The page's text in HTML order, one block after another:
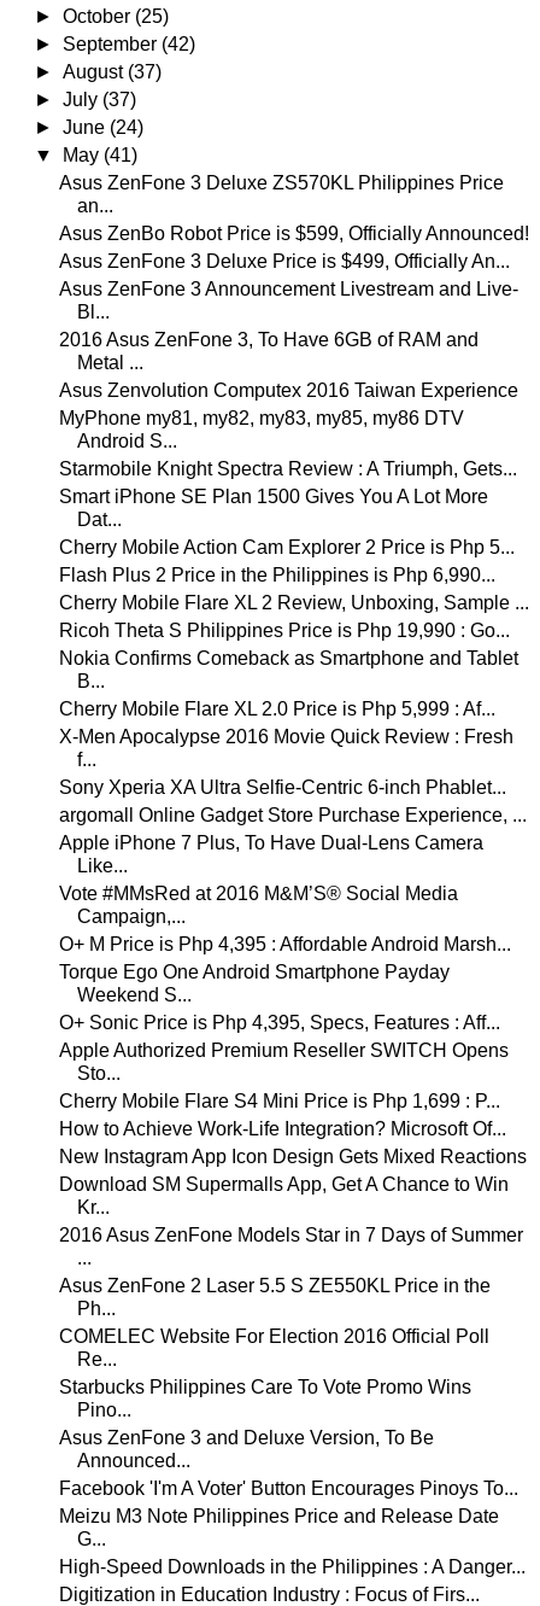
►October (25)
► September (42)
►August (37)
►July (37)
►June (24)
▼
May (41)
Asus ZenFone 3 Deluxe ZS570KL Philippines Price
an...
Asus ZenBo Robot Price is $599, Officially Announced!
Asus ZenFone 3 Deluxe Price is $499, Officially An...
Asus ZenFone 3 Announcement Livestream and Live-
Bl...
2016 Asus ZenFone 3, To Have 6GB of RAM and
Metal ...
Asus Zenvolution Computex 2016 Taiwan Experience
MyPhone my81, my82, my83, my85, my86 DTV
Android S...
Starmobile Knight Spectra Review : A Triumph, Gets...
Smart iPhone SE Plan 1500 Gives You A Lot More
Dat...
Cherry Mobile Action Cam Explorer 2 Price is Php 5...
Flash Plus 2 Price in the Philippines is Php 6,990...
Cherry Mobile Flare XL 2 Review, Unboxing, Sample ...
Ricoh Theta S Philippines Price is Php 19,990 : Go...
Nokia Confirms Comeback as Smartphone and Tablet
B...
Cherry Mobile Flare XL 2.0 Price is Php 5,999 : Af...
X-Men Apocalypse 2016 Movie Quick Review : Fresh
f...
Sony Xperia XA Ultra Selfie-Centric 6-inch Phablet...
argomall Online Gadget Store Purchase Experience, ...
Apple iPhone 7 Plus, To Have Dual-Lens Camera
Like...
Vote #MMsRed at 2016 M&M’S® Social Media
Campaign,...
O+ M Price is Php 4,395 : Affordable Android Marsh...
Torque Ego One Android Smartphone Payday
Weekend S...
O+ Sonic Price is Php 4,395, Specs, Features : Aff...
Apple Authorized Premium Reseller SWITCH Opens
Sto...
Cherry Mobile Flare S4 Mini Price is Php 1,699 : P...
How to Achieve Work-Life Integration? Microsoft Of...
New Instagram App Icon Design Gets Mixed Reactions
Download SM Supermalls App, Get A Chance to Win
Kr...
2016 Asus ZenFone Models Star in 7 Days of Summer
...
Asus ZenFone 2 Laser 5.5 S ZE550KL Price in the
Ph...
COMELEC Website For Election 2016 Official Poll
Re...
Starbucks Philippines Care To Vote Promo Wins
Pino...
Asus ZenFone 3 and Deluxe Version, To Be
Announced...
Facebook 'I'm A Voter' Button Encourages Pinoys To...
Meizu M3 Note Philippines Price and Release Date
G...
High-Speed Downloads in the Philippines : A Danger...
Digitization in Education Industry : Focus of Firs...